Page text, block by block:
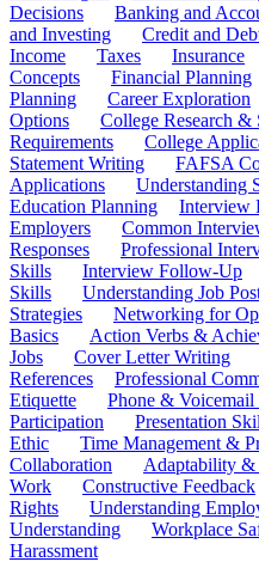
Decisions
Banking and
and Investing
Credit and
Income
Taxes Insurance
Concepts
Financial Planning
Planning
Career Exploration
Options
College Research &
Requirements
College
Statement Writing
FAFSA
Applications
Understanding
Education Planning
Interview
Employers
Common
Responses
Professional
Skills
Interview Follow-Up
Skills
Understanding Job
Strategies
Networking for
Basics
Action Verbs &
Jobs
Cover Letter Writing
References
Professional
Etiquette
Phone & Voicemail
Participation
Presentation
Ethic
Time Management &
Collaboration
Adaptability
Work
Constructive Feedback
Rights
Understanding
Understanding
Workplace
Harassment